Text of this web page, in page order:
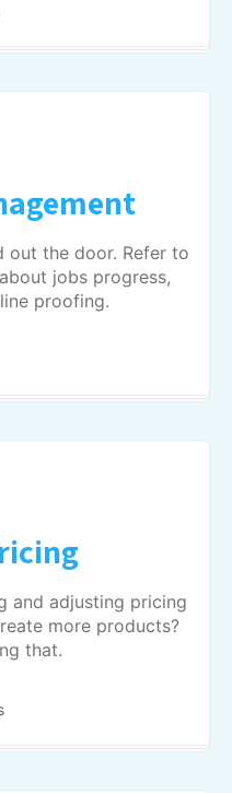
out the door. Refer to
jobs progress,
proofing.
and adjusting pricing
more products?
that.